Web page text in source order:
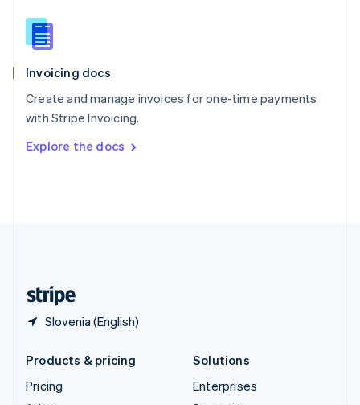
Invoicing docs
Create and manage invoices for one-time payments
with Stripe Invoicing.
Explore the docs
Slovenia (English)
English
Slovenia
Spain
Sweden
Svenska English
DeutschFrançais Italiano
Products & pricing
Pricing
Solutions
Enterprises